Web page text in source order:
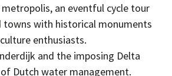
an eventful cycle tour
towns with historical monuments
enthusiasts.
and the imposing Delta
Dutch water management.